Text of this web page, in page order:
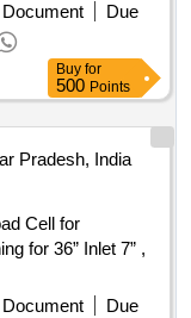
Due
Buy for
500 Points
Pradesh, India
Cell for
for 36” Inlet 7” ,
Due